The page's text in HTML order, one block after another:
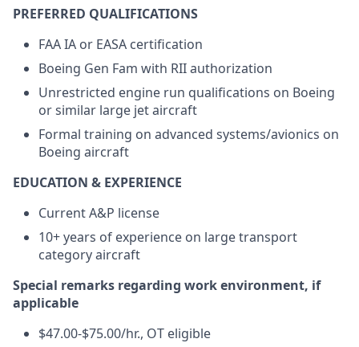
PREFERRED QUALIFICATIONS
FAA IA or EASA certification
Boeing Gen Fam with RII authorization
Unrestricted engine run qualifications on Boeing
or similar large jet aircraft
Formal training on advanced systems/avionics on
Boeing aircraft
EDUCATION & EXPERIENCE
Current A&P license
10+ years of experience on large transport
category aircraft
Special remarks regarding work environment, if
applicable
$47.00-$75.00/hr., OT eligible